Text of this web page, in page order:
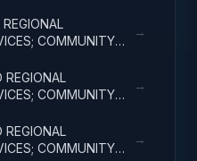
COMMUNITY
→
COMMUNITY
→
COMMUNITY
→